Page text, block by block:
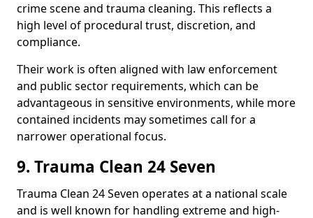
crime scene and trauma cleaning. This reflects a
high level of procedural trust, discretion, and
compliance.
Their work is often aligned with law enforcement
and public sector requirements, which can be
advantageous in sensitive environments, while more
contained incidents may sometimes call for a
narrower operational focus.
9. Trauma Clean 24 Seven
Trauma Clean 24 Seven operates at a national scale
and is well known for handling extreme and high-